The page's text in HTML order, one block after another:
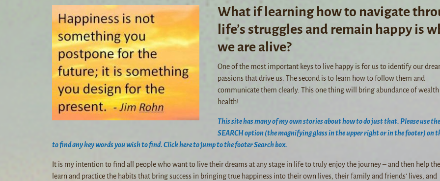
What if learning how to navigate
life’s struggles and remain happy is
we are alive?
One of the most important keys to live happy is for us to identify our
passions that drive us. The second is to learn how to follow them and
communicate them clearly. This one thing will bring abundance of wealth
health!
This site has many of my own stories about how to do just that. Please use
SEARCH option (the magnifying glass in the upper right or in the footer) on
to find any key words you wish to find. Click here to jump to the footer Search box.
It is my intention to find all people who want to live their dreams at any stage in life to truly enjoy the journey – and then help
learn and practice the habits that bring success in bringing true happiness into their own lives, their family and friends’ lives, and